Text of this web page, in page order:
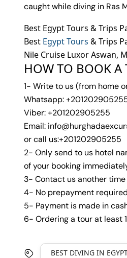
caught while diving in Ras
Best Egypt Tours & Trips
Best Egypt Tours & Trips
Nile Cruise Luxor Aswan,
HOW TO BOOK A
1- Write to us (from home
Whatsapp:
Viber: +201202905255
Email:
or call us:+201202905255
2- Only send to us hotel
of your booking
3- Contact us another
4- No prepayment
5- Payment is made in
6- Ordering a tour at least
BEST DIVING IN